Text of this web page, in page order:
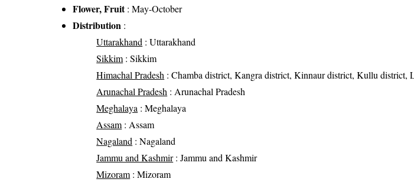
Flower, Fruit: May-October
Distribution :
Uttarakhand : Uttarakhand
Sikkim : Sikkim
Himachal Pradesh : Chamba district, Kangra district, Kinnaur district, Kullu district,
Arunachal Pradesh : Arunachal Pradesh
Meghalaya : Meghalaya
Assam : Assam
Nagaland : Nagaland
Jammu and Kashmir: Jammu and Kashmir
Mizoram : Mizoram